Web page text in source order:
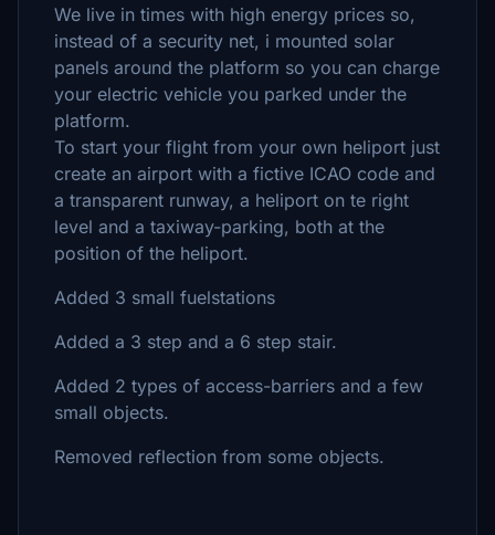
We live in times with high energy prices so,
instead of a security net, i mounted solar
panels around the platform so you can charge
your electric vehicle you parked under the
platform.
To start your flight from your own heliport just
create an airport with a fictive ICAO code and
a transparent runway, a heliport on te right
level and a taxiway-parking, both at the
position of the heliport.
Added 3 small fuelstations
Added a 3 step and a 6 step stair.
Added 2 types of access-barriers and a few
small objects.
Removed reflection from some objects.